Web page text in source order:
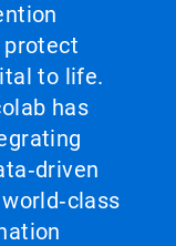
to life.
has